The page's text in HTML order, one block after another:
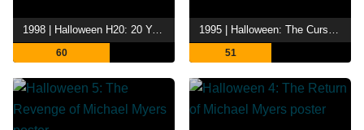
1998 | Halloween H20: 20 Years Later
60
1995 | Halloween: The Curse of Michael Myers
51